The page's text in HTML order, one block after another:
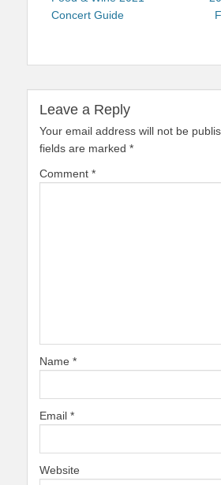
Concert Guide
Leave a Reply
Your email address will not be
fields are marked *
Comment *
Name *
Email *
Website